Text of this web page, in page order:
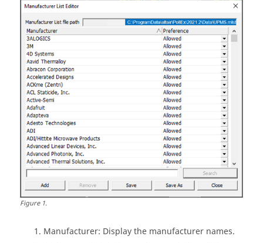
Figure1.
Manufacturer: Display the manufacturer names.